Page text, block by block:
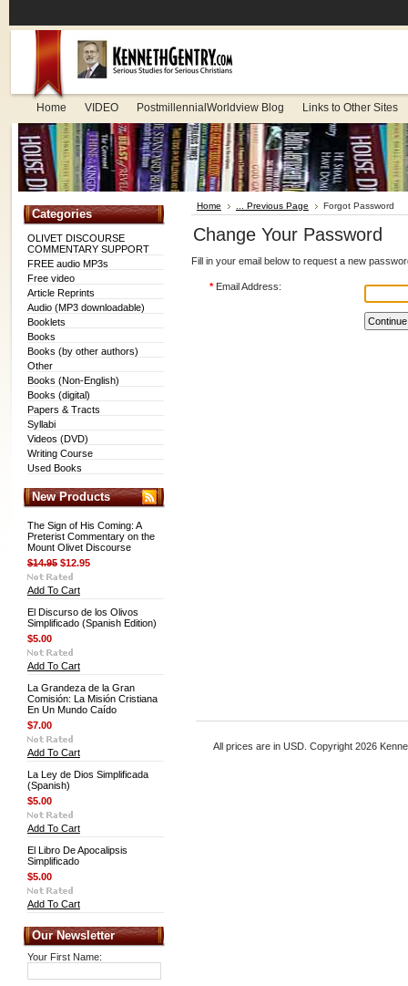
Home VIDEO PostmillennialWorldview Blog Links to Other Sites
Categories
OLIVET DISCOURSE
COMMENTARY SUPPORT
FREE audio MP3s
Free video
Article Reprints
Audio (MP3 downloadable)
Booklets
Books
Books (by other authors)
Other
Books (Non-English)
Books (digital)
Papers & Tracts
Syllabi
Videos (DVD)
Writing Course
Used Books
New Products
The Sign of His Coming: A
Preterist Commentary on the
Mount Olivet Discourse
$14.95 $12.95
Add To Cart
El Discurso de los Olivos
Simplificado (Spanish Edition)
$5.00
Add To Cart
La Grandeza de la Gran
Comisión: La Misión Cristiana
En Un Mundo Caído
$7.00
Add To Cart
La Ley de Dios Simplificada
(Spanish)
$5.00
Add To Cart
El Libro De Apocalipsis
Simplificado
$5.00
Add To Cart
Our Newsletter
Your First Name:
Home ... Previous Page Forgot Password
Change Your Password
Fill in your email below to request a new
*Email Address:
All prices are inUSD . Copyright 2026